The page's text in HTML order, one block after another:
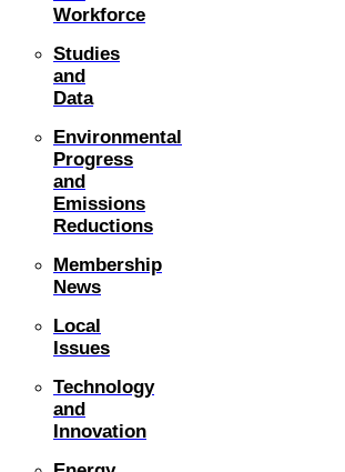
Workforce
Studies
and
Data
Environmental
Progress
and
Emissions
Reductions
Membership
News
Local
Issues
Technology
and
Innovation